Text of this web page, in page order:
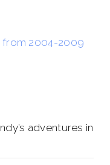
from 2004-2009
adventures in